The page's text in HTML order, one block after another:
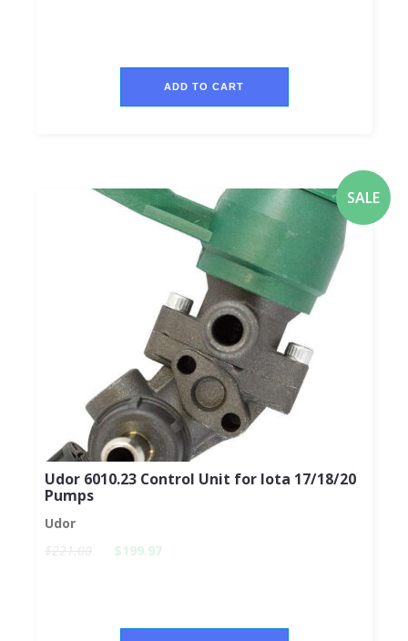
ADD TO CART
SALE
Udor 6010.23 Control Unit for Iota 17/18/20
Pumps
Udor
$221.00
$199.97